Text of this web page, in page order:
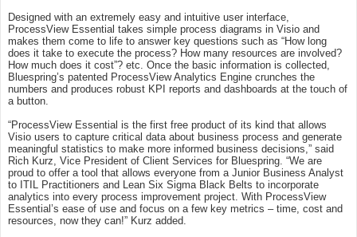
Designed with an extremely easy and intuitive user interface,
ProcessView Essential takes simple process diagrams in Visio and
makes them come to life to answer key questions such as “How long
does it take to execute the process? How many resources are involved?
How much does it cost”? etc. Once the basic information is collected,
Bluespring’s patented ProcessView Analytics Engine crunches the
numbers and produces robust KPI reports and dashboards at the touch of
a button.
“ProcessView Essential is the first free product of its kind that allows
Visio users to capture critical data about business process and generate
meaningful statistics to make more informed business decisions,” said
Rich Kurz, Vice President of Client Services for Bluespring. “We are
proud to offer a tool that allows everyone from a Junior Business Analyst
to ITIL Practitioners and Lean Six Sigma Black Belts to incorporate
analytics into every process improvement project. With ProcessView
Essential’s ease of use and focus on a few key metrics – time, cost and
resources, now they can!” Kurz added.